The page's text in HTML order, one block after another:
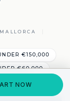
€150,000
€60,000
NOW